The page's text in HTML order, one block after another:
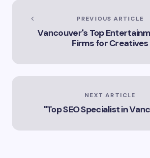
PREVIOUS ARTICLE
Vancouver's Top
Firms for Creatives
NEXT ARTICLE
"Top SEO Specialist in